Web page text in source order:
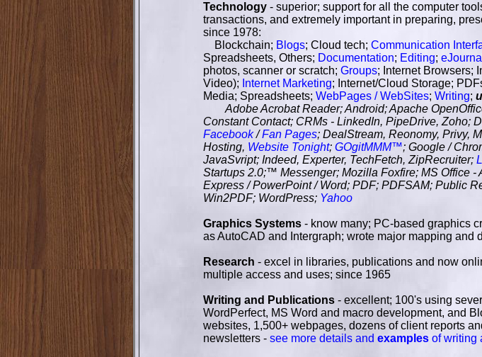
Technology - superior; support for all the computer
transactions, and extremely important in preparing,
since 1978:
Blockchain; Blogs; Cloud tech; Communication
Spreadsheets, Others; Documentation; Editing;
photos, scanner or scratch; Groups; Internet Browsers;
Video); Internet Marketing; Internet/Cloud Storage;
Media; Spreadsheets; WebPages / WebSites; Writing;
Adobe Acrobat Reader; Android; Apache
Constant Contact; CRMs - LinkedIn, PipeDrive, Zoho;
Facebook/Fan Pages; DealStream, Reonomy, Privy,
Hosting, Website Tonight; GOgitMMM™; Google /
JavaSvript; Indeed, Experter, TechFetch, ZipRecruiter;
Startups 2.0;™ Messenger; Mozilla Foxfire; MS Office -
Express / PowerPoint / Word; PDF; PDFSAM; Public
Win2PDF; WordPress; Yahoo
Graphics Systems - know many; PC-based graphics
as AutoCAD and Intergraph; wrote major mapping and
Research - excel in libraries, publications and now
multiple access and uses; since 1965
Writing and Publications - excellent; 100's using
WordPerfect, MS Word and macro development, and
websites, 1,500+ webpages, dozens of client reports
newsletters - see more details and examples of writing